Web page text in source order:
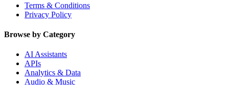
Terms & Conditions
Privacy Policy
Browse by Category
AI Assistants
APIs
Analytics & Data
Audio & Music